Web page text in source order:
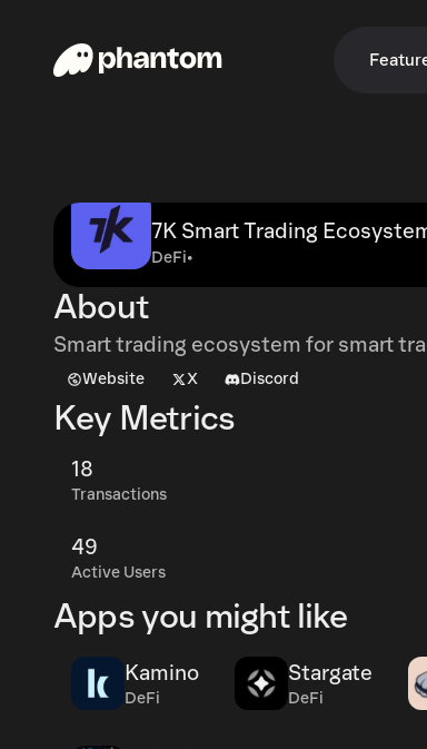
7K Smart Trading
DeFi•
About
Smart trading ecosystem for smart
Website X Discord
Key Metrics
18
Transactions
49
Active Users
Apps you might like
Kamino
DeFi
Stargate
DeFi